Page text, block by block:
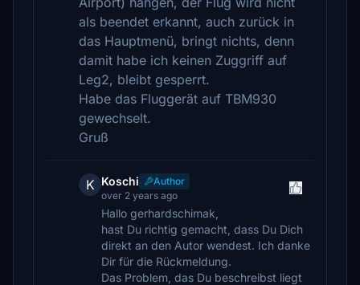
als beendet erkannt, auch zurück in
das Hauptmenü, bringt nichts, denn
damit habe ich keinen Zuggriff auf
Leg2, bleibt gesperrt.
Habe das Fluggerät auf TBM930
gewechselt.
Gruß
K Koschi
Author
over 2 years ago
Hallo gerhardschimak,
hast Du richtig gemacht, dass Du Dich
direkt an den Autor wendest. Ich danke
Dir für die Rückmeldung.
Das Problem, das Du beschreibst liegt